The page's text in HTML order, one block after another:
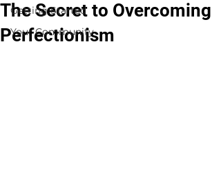
Getting Started
Your Community
The Secret to Overcoming
Perfectionism